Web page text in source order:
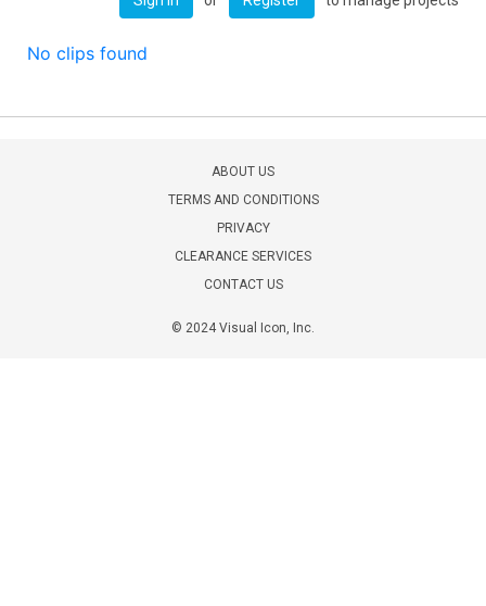
No clips found
ABOUT US
TERMS AND CONDITIONS
PRIVACY
CLEARANCE SERVICES
CONTACT US
© 2024 Visual Icon, Inc.